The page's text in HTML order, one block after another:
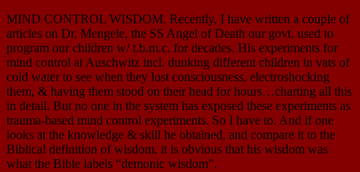
MIND CONTROL WISDOM. Recently, I have written a couple of
articles on Dr. Mengele, the SS Angel of Death our govt. used to
program our children w/ t.b.m.c. for decades. His experiments for
mind control at Auschwitz incl. dunking different children in vats of
cold water to see when they lost consciousness, electroshocking
them, & having them stood on their head for hours…charting all this
in detail. But no one in the system has exposed these experiments as
trauma-based mind control experiments. So I have to. And if one
looks at the knowledge & skill he obtained, and compare it to the
Biblical definition of wisdom, it is obvious that his wisdom was
what the Bible labels “demonic wisdom”.